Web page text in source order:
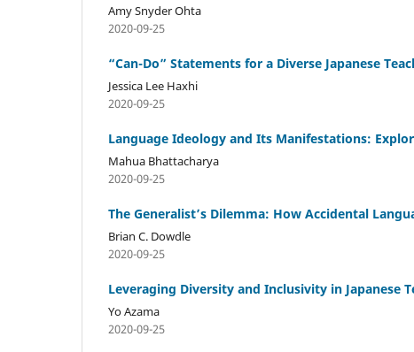
Amy Snyder Ohta
2020-09-25
“Can-Do” Statements for a Diverse Japanese
Jessica Lee Haxhi
2020-09-25
Language Ideology and Its Manifestations:
Mahua Bhattacharya
2020-09-25
The Generalist’s Dilemma: How Accidental
Brian C. Dowdle
2020-09-25
Leveraging Diversity and Inclusivity in Japanese
Yo Azama
2020-09-25